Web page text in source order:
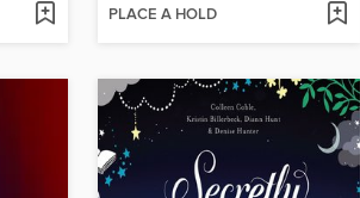
PLACE A HOLD